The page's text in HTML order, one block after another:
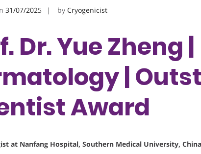
31/07/2025 by Cryogenicist
Dr. Yue Zheng |
|
Award
at Nanfang Hospital, Southern Medical University, China